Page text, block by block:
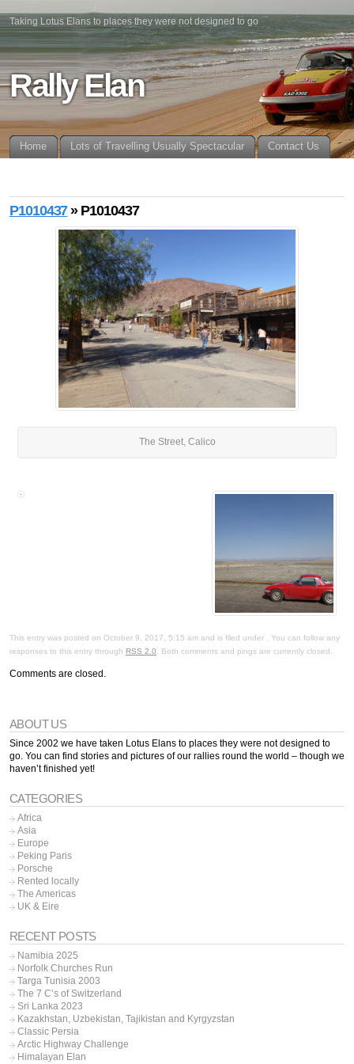
Taking Lotus Elans to places they were not designed to go
Rally Elan
Home Lots of Travelling Usually Spectacular Contact Us
P1010437» P1010437
The Street, Calico
This entry was posted on October 9, 2017, 5:15 am and is filed under . You can follow any
responses to this entry through RSS 2.0. Both comments and pings are currently closed.
Comments are closed.
ABOUT US
Since 2002 we have taken Lotus Elans to places they were not designed to
go. You can find stories and pictures of our rallies round the world – though we
haven’t finished yet!
CATEGORIES
Africa
Asia
Europe
Peking Paris
Porsche
Rented locally
The Americas
UK & Eire
RECENT POSTS
Namibia 2025
Norfolk Churches Run
Targa Tunisia 2003
The 7 C’s of Switzerland
Sri Lanka 2023
Kazakhstan, Uzbekistan, Tajikistan and Kyrgyzstan
Classic Persia
Arctic Highway Challenge
Himalayan Elan